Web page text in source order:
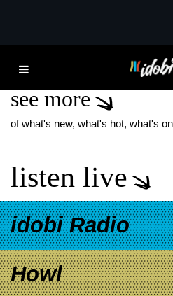
LAST NIGHT
see more
of what's new, what's hot, what's
listen live
idobi Radio
Howl